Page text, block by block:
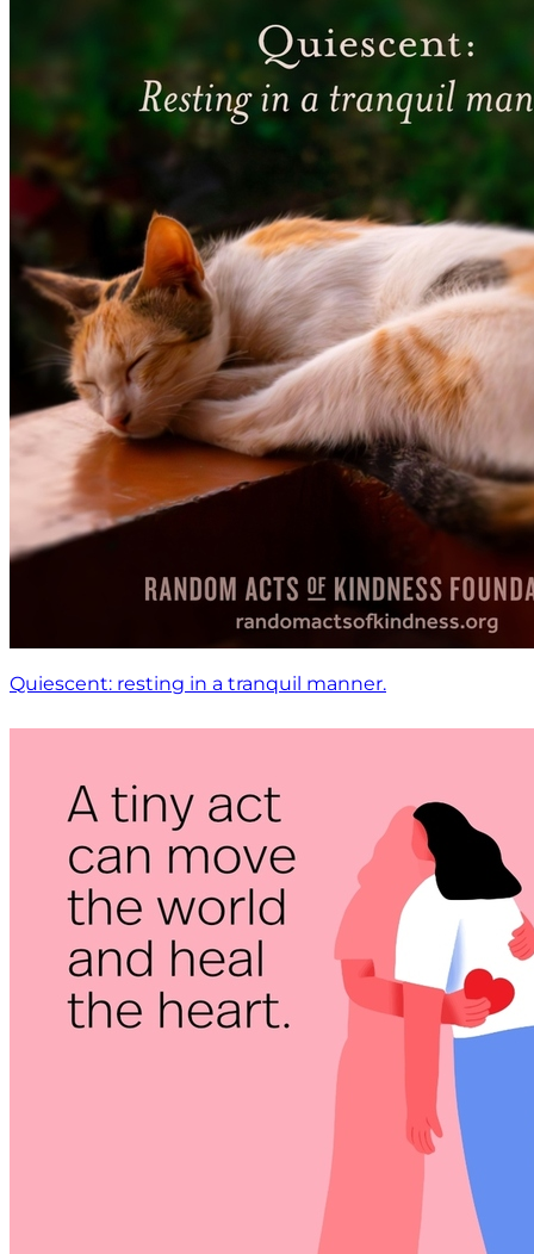
Quiescent: resting in a tranquil manner.